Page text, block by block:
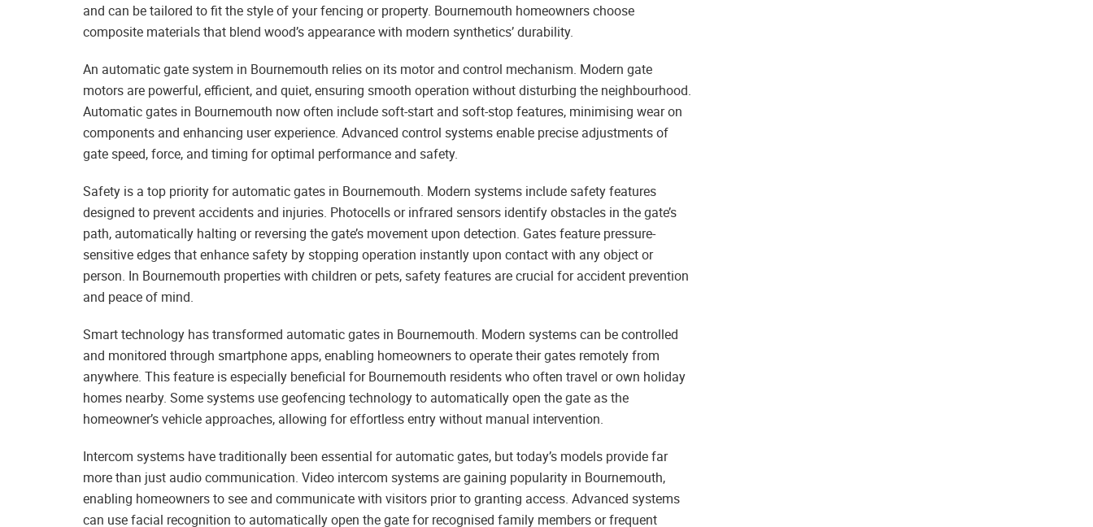
and can be tailored to fit the style of your fencing or property. Bournemouth homeowners choose
composite materials that blend wood’s appearance with modern synthetics’ durability.
An automatic gate system in Bournemouth relies on its motor and control mechanism. Modern gate
motors are powerful, efficient, and quiet, ensuring smooth operation without disturbing the neighbourhood.
Automatic gates in Bournemouth now often include soft-start and soft-stop features, minimising wear on
components and enhancing user experience. Advanced control systems enable precise adjustments of
gate speed, force, and timing for optimal performance and safety.
Safety is a top priority for automatic gates in Bournemouth. Modern systems include safety features
designed to prevent accidents and injuries. Photocells or infrared sensors identify obstacles in the gate’s
path, automatically halting or reversing the gate’s movement upon detection. Gates feature pressure-
sensitive edges that enhance safety by stopping operation instantly upon contact with any object or
person. In Bournemouth properties with children or pets, safety features are crucial for accident prevention
and peace of mind.
Smart technology has transformed automatic gates in Bournemouth. Modern systems can be controlled
and monitored through smartphone apps, enabling homeowners to operate their gates remotely from
anywhere. This feature is especially beneficial for Bournemouth residents who often travel or own holiday
homes nearby. Some systems use geofencing technology to automatically open the gate as the
homeowner’s vehicle approaches, allowing for effortless entry without manual intervention.
Intercom systems have traditionally been essential for automatic gates, but today’s models provide far
more than just audio communication. Video intercom systems are gaining popularity in Bournemouth,
enabling homeowners to see and communicate with visitors prior to granting access. Advanced systems
can use facial recognition to automatically open the gate for recognised family members or frequent